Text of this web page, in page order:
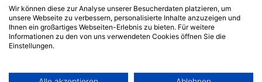
Wenden Sie sich an
uns
Impressum
Wir können diese zur Analyse unserer Besucherdaten platzieren, um
unsere Webseite zu verbessern, personalisierte Inhalte anzuzeigen und
Ihnen ein großartiges Webseiten-Erlebnis zu bieten. Für weitere
Informationen zu den von uns verwendeten Cookies öffnen Sie die
Einstellungen.